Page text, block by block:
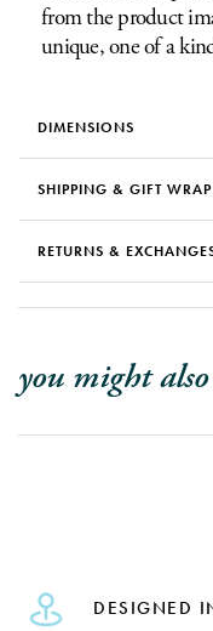
from the product
unique, one of a
DIMENSIONS
SHIPPING & GIFT WRAP
RETURNS &
you might
DESIGNED